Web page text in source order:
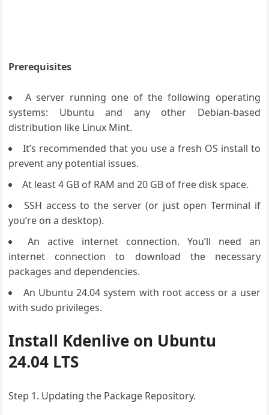
Prerequisites
A server running one of the following operating
systems: Ubuntu and any other Debian-based
distribution like Linux Mint.
It’s recommended that you use a fresh OS install to
prevent any potential issues.
At least 4 GB of RAM and 20 GB of free disk space.
SSH access to the server (or just open Terminal if
you’re on a desktop).
An active internet connection. You’ll need an
internet connection to download the necessary
packages and dependencies.
An Ubuntu 24.04 system with root access or a user
with sudo privileges.
Install Kdenlive on Ubuntu
24.04 LTS
Step 1. Updating the Package Repository.